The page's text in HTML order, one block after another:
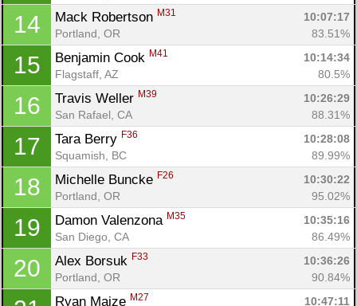
14 Mack Robertson M31
10:07:17
Portland, OR
83.51%
15 Benjamin Cook M41
10:14:34
Flagstaff, AZ
80.5%
16 Travis Weller M39
10:26:29
San Rafael, CA
88.31%
17 Tara Berry F36
10:28:08
Squamish, BC
89.99%
18 Michelle Buncke F26
10:30:22
Portland, OR
95.02%
19 Damon Valenzona M35
10:35:16
San Diego, CA
86.49%
20 Alex Borsuk F33
10:36:26
Portland, OR
90.84%
Ryan Maize M27
10:47:11